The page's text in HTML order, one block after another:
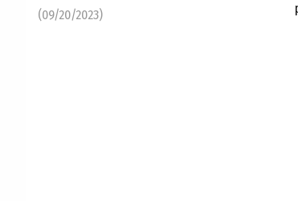
(09/20/2023)